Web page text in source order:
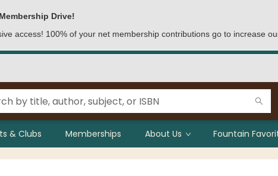
Drive!
access! 100% of your net membership contributions go to increase
& Clubs Memberships About Us Fountain